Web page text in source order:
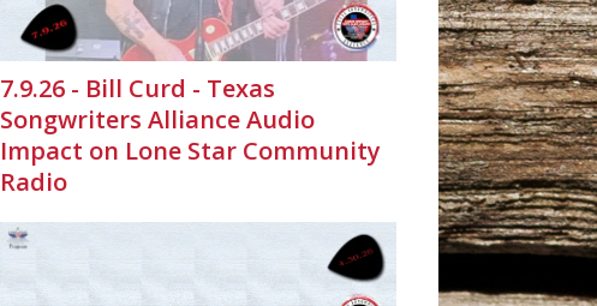
7.9.26 - Bill Curd - Texas
Songwriters Alliance Audio
Impact on Lone Star Community
Radio